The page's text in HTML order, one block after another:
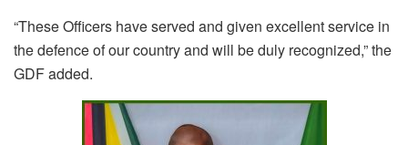
“These Officers have served and given excellent service in
the defence of our country and will be duly recognized,” the
GDF added.